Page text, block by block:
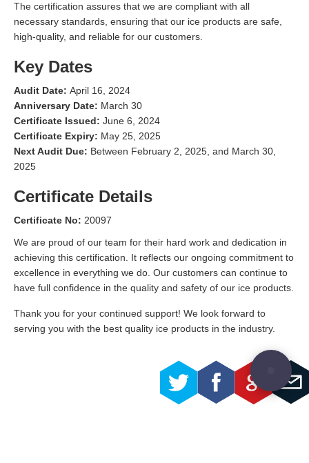
The certification assures that we are compliant with all
necessary standards, ensuring that our ice products are safe,
high-quality, and reliable for our customers.
Key Dates
Audit Date: April 16, 2024
Anniversary Date: March 30
Certificate Issued: June 6, 2024
Certificate Expiry: May 25, 2025
Next Audit Due: Between February 2, 2025, and March 30,
2025
Certificate Details
Certificate No: 20097
We are proud of our team for their hard work and dedication in
achieving this certification. It reflects our ongoing commitment to
excellence in everything we do. Our customers can continue to
have full confidence in the quality and safety of our ice products.
Thank you for your continued support! We look forward to
serving you with the best quality ice products in the industry.